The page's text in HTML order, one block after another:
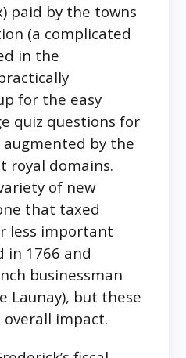
paid by the towns
(a complicated
in the
for the easy
quiz questions for
augmented by the
royal domains.
of new
that taxed
less important
in 1766 and
businessman
Launay), but these
impact.